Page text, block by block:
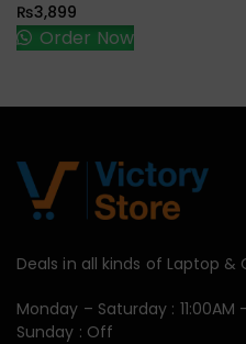
₨3,899
Order Now
Deals in all kinds of Laptop
Monday – Saturday : 11:00AM
Sunday : Off